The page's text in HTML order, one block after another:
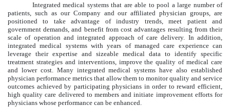
Integrated medical systems that are able to pool a large number of
patients, such as our Company and our affiliated physician groups, are
positioned to take advantage of industry trends, meet patient and
government demands, and benefit from cost advantages resulting from their
scale of operation and integrated approach of care delivery. In addition,
integrated medical systems with years of managed care experience can
leverage their expertise and sizeable medical data to identify specific
treatment strategies and interventions, improve the quality of medical care
and lower cost. Many integrated medical systems have also established
physician performance metrics that allow them to monitor quality and service
outcomes achieved by participating physicians in order to reward efficient,
high quality care delivered to members and initiate improvement efforts for
physicians whose performance can be enhanced.